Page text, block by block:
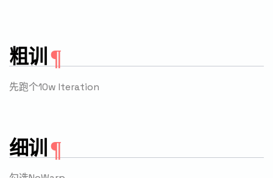
粗训
先跑个10w Iteration
细训